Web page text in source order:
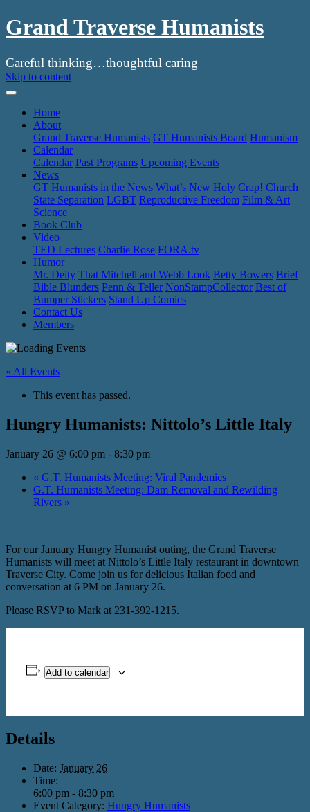
Grand Traverse Humanists
Careful thinking…thoughtful caring
Skip to content
Home
About
Grand Traverse Humanists GT Humanists Board Humanism
Calendar
Calendar Past Programs Upcoming Events
News
GT Humanists in the News What’s New Holy Crap! Church
State Separation LGBT Reproductive Freedom Film & Art
Science
Book Club
Video
TED Lectures Charlie Rose FORA.tv
Humor
Mr. Deity That Mitchell and Webb Look Betty Bowers Brief
Bible Blunders Penn & Teller NonStampCollector Best of
Bumper Stickers Stand Up Comics
Contact Us
Members
« All Events
This event has passed.
Hungry Humanists: Nittolo’s Little Italy
January 26 @ 6:00 pm - 8:30 pm
« G.T. Humanists Meeting: Viral Pandemics
G.T. Humanists Meeting: Dam Removal and Rewilding
Rivers »
For our January Hungry Humanist outing, the Grand Traverse
Humanists will meet at Nittolo’s Little Italy restaurant in downtown
Traverse City. Come join us for delicious Italian food and
conversation at 6 PM on January 26.
Please RSVP to Mark at 231-392-1215.
Add to calendar
Details
Date: January 26
Time:
6:00 pm - 8:30 pm
Event Category: Hungry Humanists